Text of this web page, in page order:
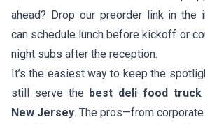
ahead? Drop our preorder link in the
can schedule lunch before kickoff or
night subs after the reception.
It’s the easiest way to keep the
still serve the best deli food truck
New Jersey. The pros—from